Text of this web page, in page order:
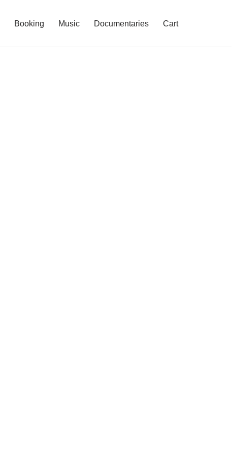
Booking Music Documentaries Cart